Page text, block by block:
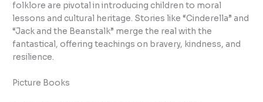
folklore are pivotal in introducing children to moral
lessons and cultural heritage. Stories like “Cinderella” and
“Jack and the Beanstalk” merge the real with the
fantastical, offering teachings on bravery, kindness, and
resilience.
Picture Books